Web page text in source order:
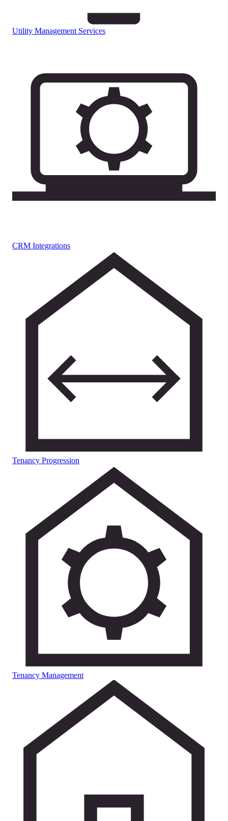
Utility Management Services
CRM Integrations
Tenancy Progression
Tenancy Management